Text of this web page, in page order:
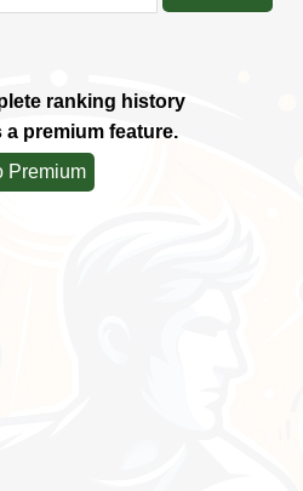
ranking history
a premium feature.
Premium